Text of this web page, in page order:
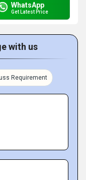
WhatsApp
Get Latest Price
with us
Requirement